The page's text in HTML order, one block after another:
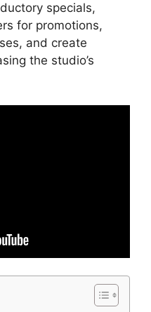
specials,
for promotions,
and create
the studio’s